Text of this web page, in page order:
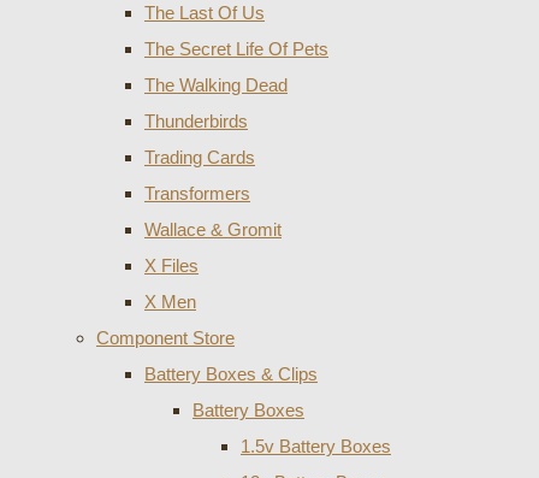
The Last Of Us
The Secret Life Of Pets
The Walking Dead
Thunderbirds
Trading Cards
Transformers
Wallace & Gromit
X Files
X Men
Component Store
Battery Boxes & Clips
Battery Boxes
1.5v Battery Boxes